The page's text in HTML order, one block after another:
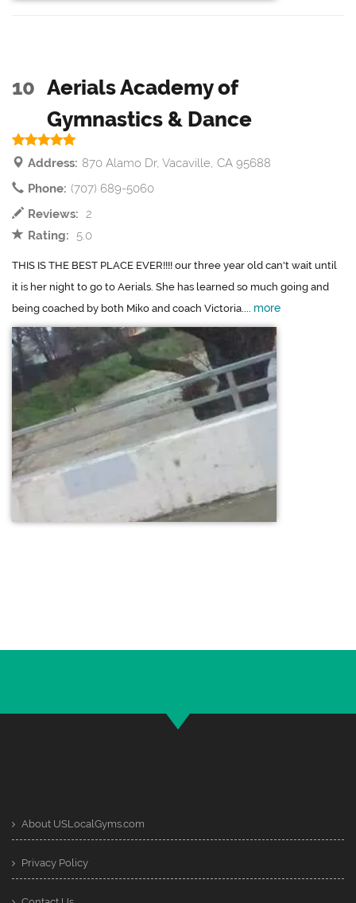
10 Aerials Academy of
Gymnastics & Dance
Address: 870 Alamo Dr, Vacaville, CA 95688
Phone: (707) 689-5060
Reviews: 2
Rating:
5.0
THIS IS THE BEST PLACE EVER!!!! our three year old can't wait until
it is her night to go to Aerials. She has learned so much going and
being coached by both Miko and coach Victoria.... more
About USLocalGyms.com
Privacy Policy